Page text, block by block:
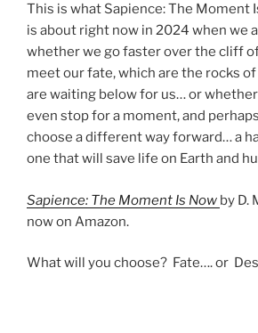
This is what Sapience: The Moment
is about right now in 2024 when we
whether we go faster over the cliff
meet our fate, which are the rocks
are waiting below for us… or
even stop for a moment, and
choose a different way forward… a
one that will save life on Earth and
Sapience: The Moment Is Now by D.
now on Amazon.
What will you choose? Fate…. or